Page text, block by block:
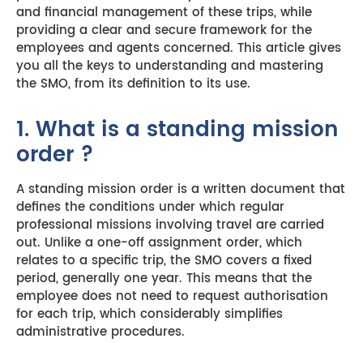
and financial management of these trips, while
providing a clear and secure framework for the
employees and agents concerned. This article gives
you all the keys to understanding and mastering
the SMO, from its definition to its use.
1. What is a standing mission
order ?
A standing mission order is a written document that
defines the conditions under which regular
professional missions involving travel are carried
out. Unlike a one-off assignment order, which
relates to a specific trip, the SMO covers a fixed
period, generally one year. This means that the
employee does not need to request authorisation
for each trip, which considerably simplifies
administrative procedures.